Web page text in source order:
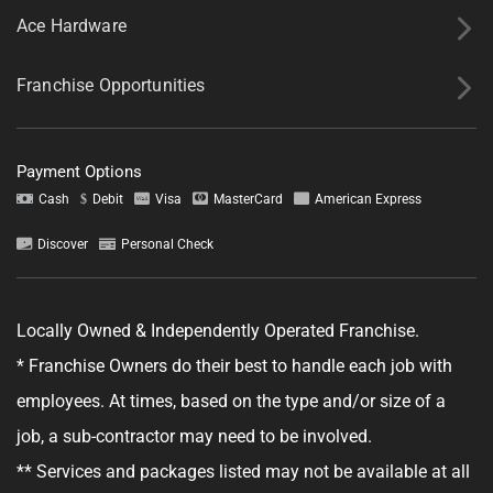
Tell us about your project.
GET YOUR ESTIMATE
By clicking "Get Your Estimate" you agree to receive updates and
Services at the phone number provided. Your agreement is not a
Ace Hardware
Franchise Opportunities
Payment Options
Cash Debit Visa MasterCard American Express
Discover Personal Check
Locally Owned & Independently Operated Franchise.
* Franchise Owners do their best to handle each job with
employees. At times, based on the type and/or size of a
job, a sub-contractor may need to be involved.
** Services and packages listed may not be available at all